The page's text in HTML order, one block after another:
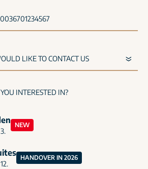
INTERESTED IN?
NEW
HANDOVER IN 2026